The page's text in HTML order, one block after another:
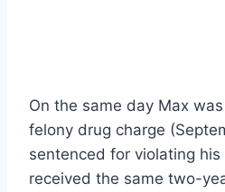
On the same day Max
felony drug charge
sentenced for violating
received the same two-